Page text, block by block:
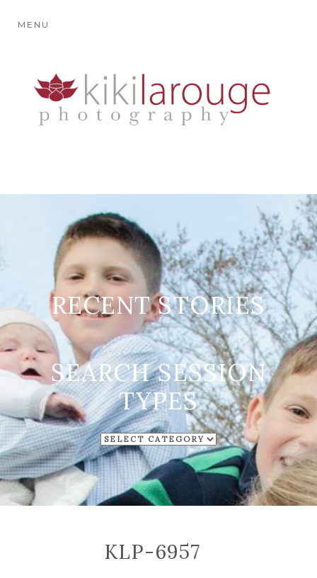
MENU
RECENT STORIES
SEARCH SESSION
TYPES
SEARCH
SESSION
TYPES
KLP-6957